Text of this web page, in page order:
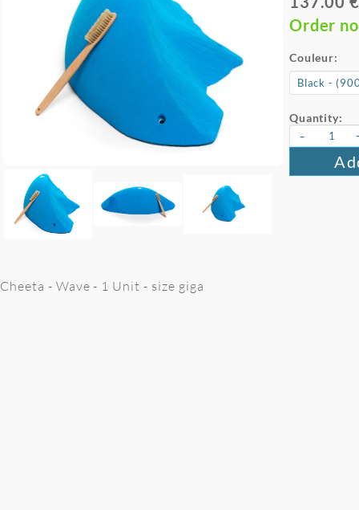
Order
Couleur:
Quantity:
-
Cheeta - Wave - 1 Unit - size giga